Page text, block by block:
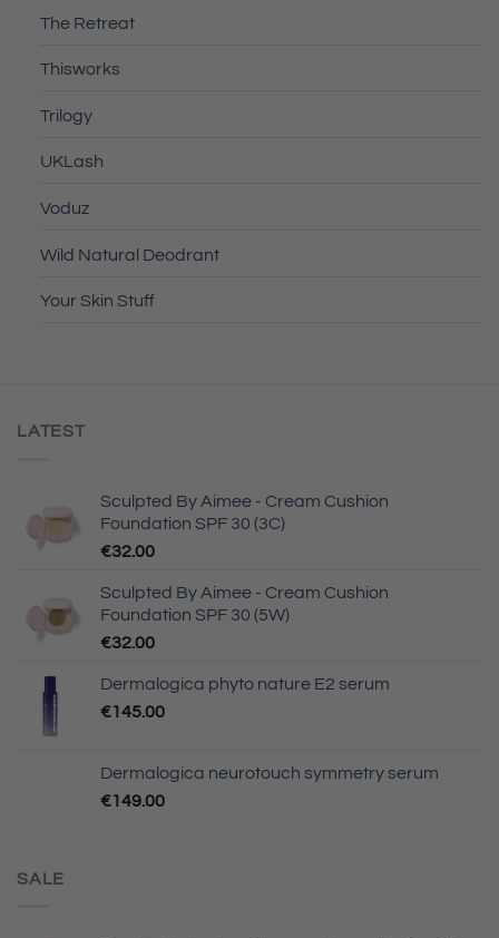
The Retreat
Thisworks
Trilogy
UKLash
Voduz
Wild Natural Deodrant
Your Skin Stuff
LATEST
Sculpted By Aimee - Cream Cushion
Foundation SPF 30 (3C)
€32.00
Sculpted By Aimee - Cream Cushion
Foundation SPF 30 (5W)
€32.00
Dermalogica phyto nature E2 serum
€145.00
Dermalogica neurotouch symmetry serum
€149.00
SALE